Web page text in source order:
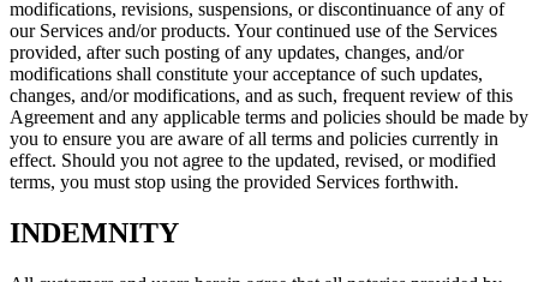
modifications, revisions, suspensions, or discontinuance of any of
our Services and/or products. Your continued use of the Services
provided, after such posting of any updates, changes, and/or
modifications shall constitute your acceptance of such updates,
changes, and/or modifications, and as such, frequent review of this
Agreement and any applicable terms and policies should be made by
you to ensure you are aware of all terms and policies currently in
effect. Should you not agree to the updated, revised, or modified
terms, you must stop using the provided Services forthwith.
INDEMNITY